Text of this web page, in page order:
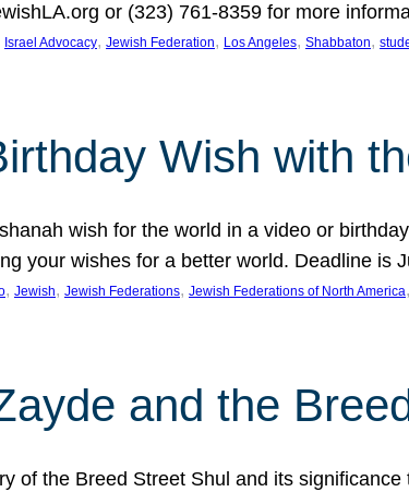
or (323) 761-8359 for more
Israel Advocacy, Jewish Federation, Los Angeles, Shabbaton,
Wish with
wish for the world in a video or
your wishes for a better world. Deadline is
, Jewish, Jewish Federations, Jewish Federations of North America,
and the
of the Breed Street Shul and its